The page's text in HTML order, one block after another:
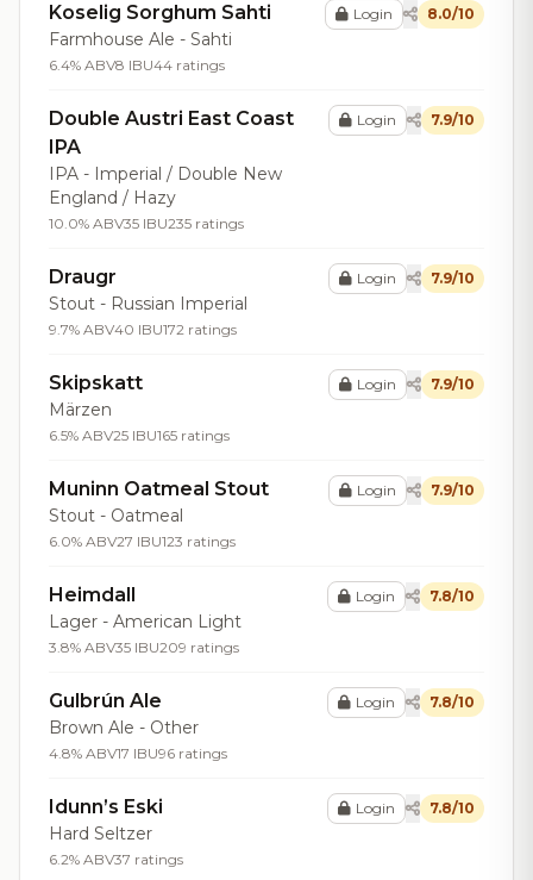
Koselig Sorghum Sahti
Farmhouse Ale - Sahti
6.4% ABV8 IBU44 ratings
Login 8.0/10
Double Austri East Coast
IPA
IPA - Imperial / Double New
England / Hazy
10.0% ABV35 IBU235 ratings
Login 7.9/10
Draugr
Stout - Russian Imperial
9.7% ABV40 IBU172 ratings
Login 7.9/10
Skipskatt
Märzen
6.5% ABV25 IBU165 ratings
Login 7.9/10
Muninn Oatmeal Stout
Stout - Oatmeal
6.0% ABV27 IBU123 ratings
Login 7.9/10
Heimdall
Lager - American Light
3.8% ABV35 IBU209 ratings
Login 7.8/10
Gulbrún Ale
Brown Ale - Other
4.8% ABV17 IBU96 ratings
Login 7.8/10
Idunn’s Eski
Hard Seltzer
6.2% ABV37 ratings
Login 7.8/10